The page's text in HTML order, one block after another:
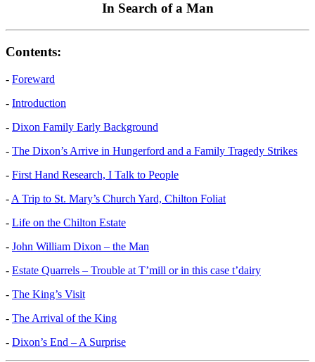
In Search of a Man
Contents:
- Foreward
- Introduction
- Dixon Family Early Background
- The Dixon’s Arrive in Hungerford and a Family Tragedy Strikes
- First Hand Research, I Talk to People
- A Trip to St. Mary’s Church Yard, Chilton Foliat
- Life on the Chilton Estate
- John William Dixon – the Man
- Estate Quarrels – Trouble at T’mill or in this case t’dairy
- The King’s Visit
- The Arrival of the King
- Dixon’s End – A Surprise